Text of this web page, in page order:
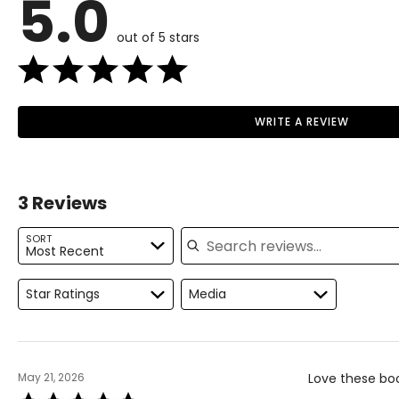
37
38
43
44
45
46
Read More
5.0 out of 5 stars
WRITE A REVIEW
3 Reviews
SORT
Most Recent
Search reviews
Star Ratings Media
May 21, 2026 Love these